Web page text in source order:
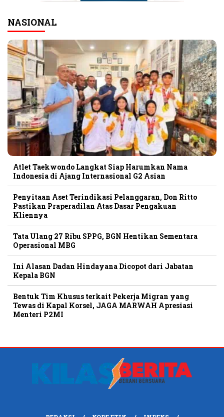
NASIONAL
Atlet Taekwondo Langkat Siap Harumkan Nama
Indonesia di Ajang Internasional G2 Asian
Penyitaan Aset Terindikasi Pelanggaran, Don Ritto
Pastikan Praperadilan Atas Dasar Pengakuan
Kliennya
Tata Ulang 27 Ribu SPPG, BGN Hentikan Sementara
Operasional MBG
Ini Alasan Dadan Hindayana Dicopot dari Jabatan
Kepala BGN
Bentuk Tim Khusus terkait Pekerja Migran yang
Tewas di Kapal Korsel, JAGA MARWAH Apresiasi
Menteri P2MI